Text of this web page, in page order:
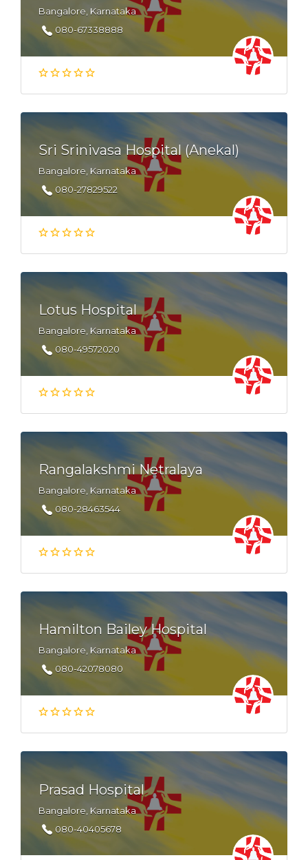
Bangalore, Karnataka
080-67338888
Sri Srinivasa Hospital (Anekal)
Bangalore, Karnataka
080-27829522
Lotus Hospital
Bangalore, Karnataka
080-49572020
Rangalakshmi Netralaya
Bangalore, Karnataka
080-28463544
Hamilton Bailey Hospital
Bangalore, Karnataka
080-42078080
Prasad Hospital
Bangalore, Karnataka
080-40405678